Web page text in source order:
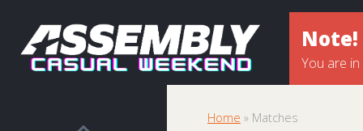
Note!
You are
Home » Matches